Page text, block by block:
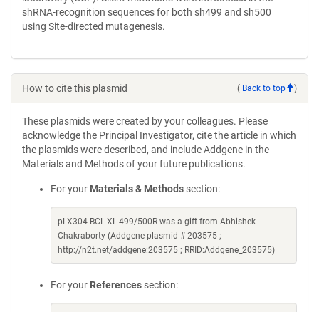
shRNA-recognition sequences for both sh499 and sh500
using Site-directed mutagenesis.
How to cite this plasmid ( Back to top )
These plasmids were created by your colleagues. Please
acknowledge the Principal Investigator, cite the article in which
the plasmids were described, and include Addgene in the
Materials and Methods of your future publications.
For your Materials & Methods section:
pLX304-BCL-XL-499/500R was a gift from Abhishek
Chakraborty (Addgene plasmid # 203575 ;
http://n2t.net/addgene:203575 ; RRID:Addgene_203575)
For your References section: